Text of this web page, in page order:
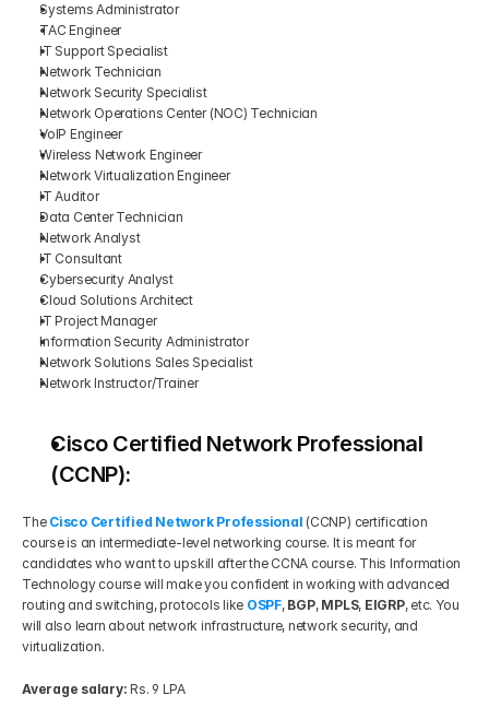
Systems Administrator
TAC Engineer
IT Support Specialist
Network Technician
Network Security Specialist
Network Operations Center (NOC) Technician
VoIP Engineer
Wireless Network Engineer
Network Virtualization Engineer
IT Auditor
Data Center Technician
Network Analyst
IT Consultant
Cybersecurity Analyst
Cloud Solutions Architect
IT Project Manager
Information Security Administrator
Network Solutions Sales Specialist
Network Instructor/Trainer
Cisco Certified Network Professional
(CCNP):
The Cisco Certified Network Professional (CCNP) certification
course is an intermediate-level networking course. It is meant for
candidates who want to upskill after the CCNA course. This Information
Technology course will make you confident in working with advanced
routing and switching, protocols like OSPF, BGP, MPLS, EIGRP, etc. You
will also learn about network infrastructure, network security, and
virtualization.
Average salary: Rs. 9 LPA